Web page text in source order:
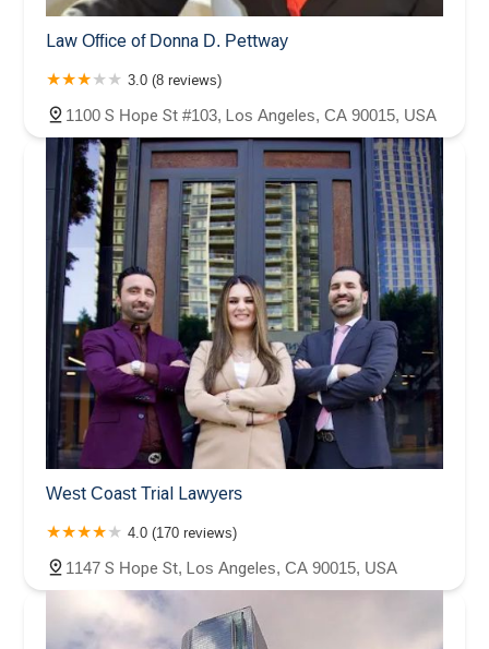
Law Office of Donna D. Pettway
3.0 (8 reviews)
1100 S Hope St #103, Los Angeles, CA 90015, USA
West Coast Trial Lawyers
4.0 (170 reviews)
1147 S Hope St, Los Angeles, CA 90015, USA